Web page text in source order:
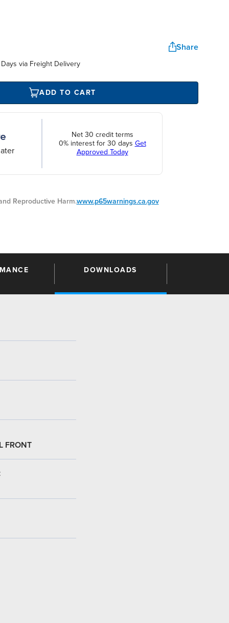
Share
via Freight Delivery
ADD TO CART
Net 30 credit terms
0% interest for 30 days Get
Approved Today
Reproductive Harm.www.p65warnings.ca.gov
DOWNLOADS
FRONT